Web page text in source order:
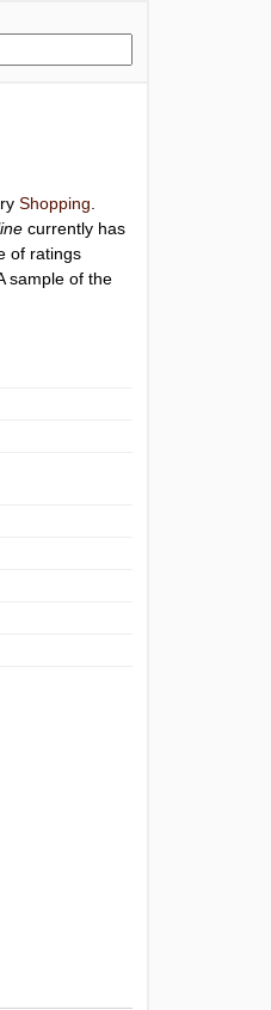
Shopping
currently has
of ratings
sample of the